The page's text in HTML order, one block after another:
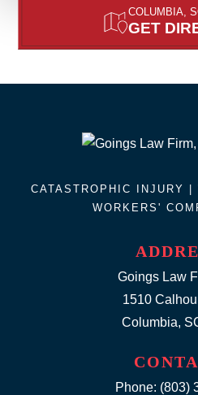
COLUMBIA,
GET
Goings Law
1510
Columbia,
CATASTROPHIC INJURY |
WORKERS'
Phone: (803)